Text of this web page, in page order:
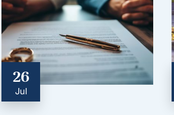
26
Jul